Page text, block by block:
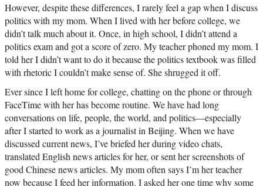
However, despite these differences, I rarely feel a gap when I discuss
politics with my mom. When I lived with her before college, we
didn’t talk much about it. Once, in high school, I didn’t attend a
politics exam and got a score of zero. My teacher phoned my mom. I
told her I didn’t want to do it because the politics textbook was filled
with rhetoric I couldn’t make sense of. She shrugged it off.
Ever since I left home for college, chatting on the phone or through
FaceTime with her has become routine. We have had long
conversations on life, people, the world, and politics—especially
after I started to work as a journalist in Beijing. When we have
discussed current news, I’ve briefed her during video chats,
translated English news articles for her, or sent her screenshots of
good Chinese news articles. My mom often says I’m her teacher
now because I feed her information. I asked her one time why some